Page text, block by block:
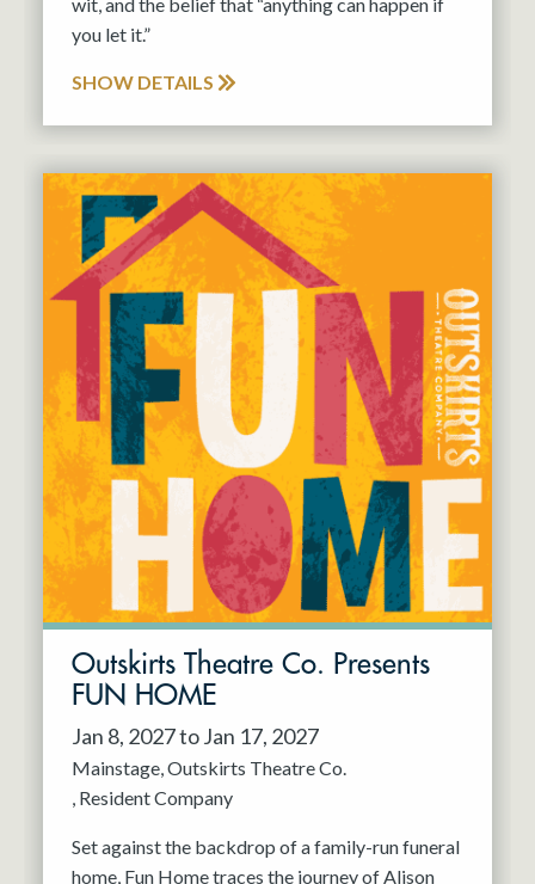
you let it.”
SHOW DETAILS
Outskirts Theatre Co. Presents
FUN HOME
Jan 8, 2027 to Jan 17, 2027
Mainstage Outskirts Theatre Co.
Resident Company
Set against the backdrop of a family-run funeral
home, Fun Home traces the journey of Alison